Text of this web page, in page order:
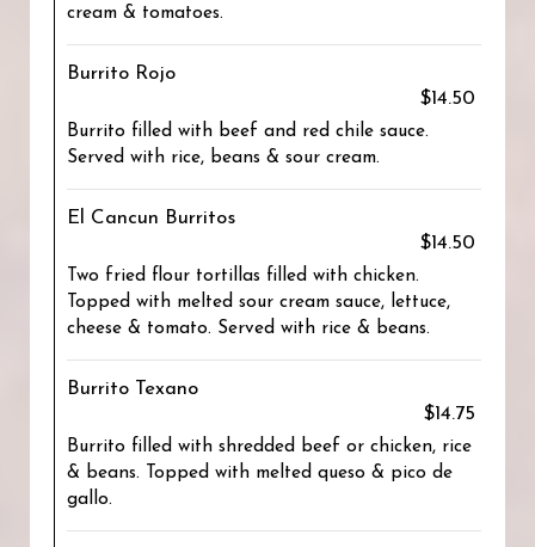
cream & tomatoes.
Burrito Rojo
$14.50
Burrito filled with beef and red chile sauce.
Served with rice, beans & sour cream.
El Cancun Burritos
$14.50
Two fried flour tortillas filled with chicken.
Topped with melted sour cream sauce, lettuce,
cheese & tomato. Served with rice & beans.
Burrito Texano
$14.75
Burrito filled with shredded beef or chicken, rice
& beans. Topped with melted queso & pico de
gallo.